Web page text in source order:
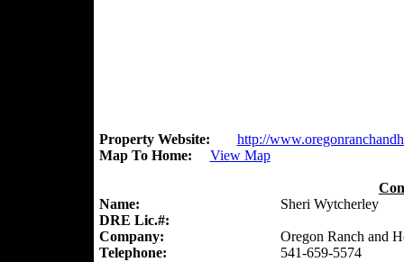
Property Website:
http://
Map To Home:
View Map
Name:
Sheri Wytcherley
DRE Lic.#:
Company:
Oregon Ranch and
Telephone:
541-659-5574